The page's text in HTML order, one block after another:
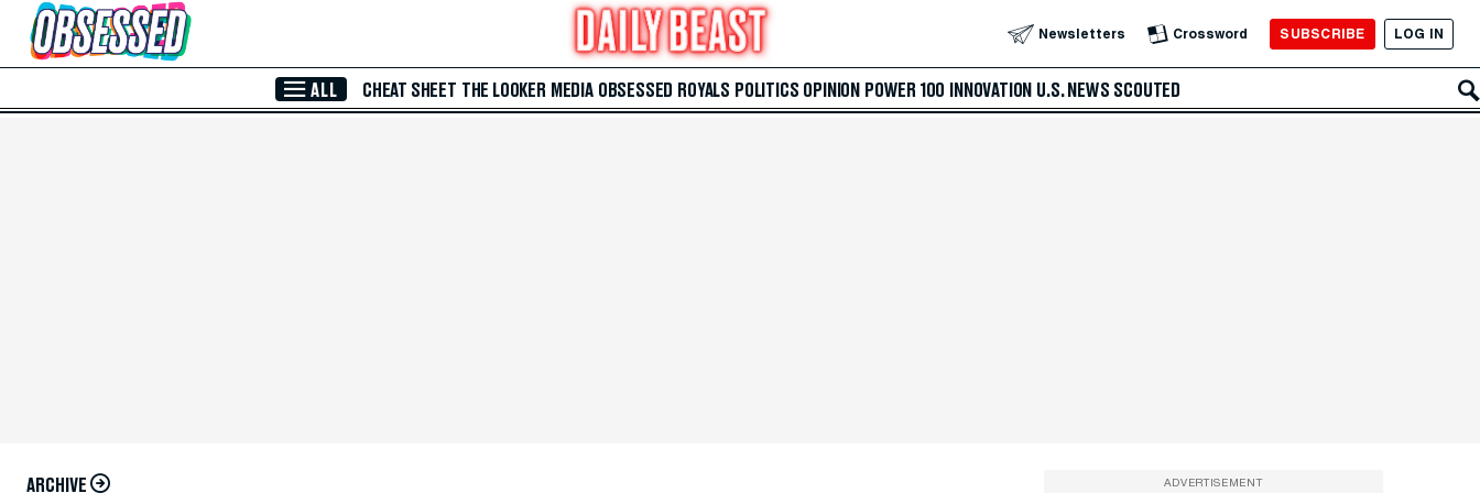
Skip to Main Content Newsletters Crossword SUBSCRIBE LOG IN
ALL CHEAT SHEET THE LOOKER MEDIA OBSESSED ROYALS POLITICS OPINION POWER 100 INNOVATION U.S. NEWS SCOUTED
ARCHIVE ADVERTISEMENT